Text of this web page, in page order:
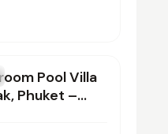
Pool Villa
Phuket –